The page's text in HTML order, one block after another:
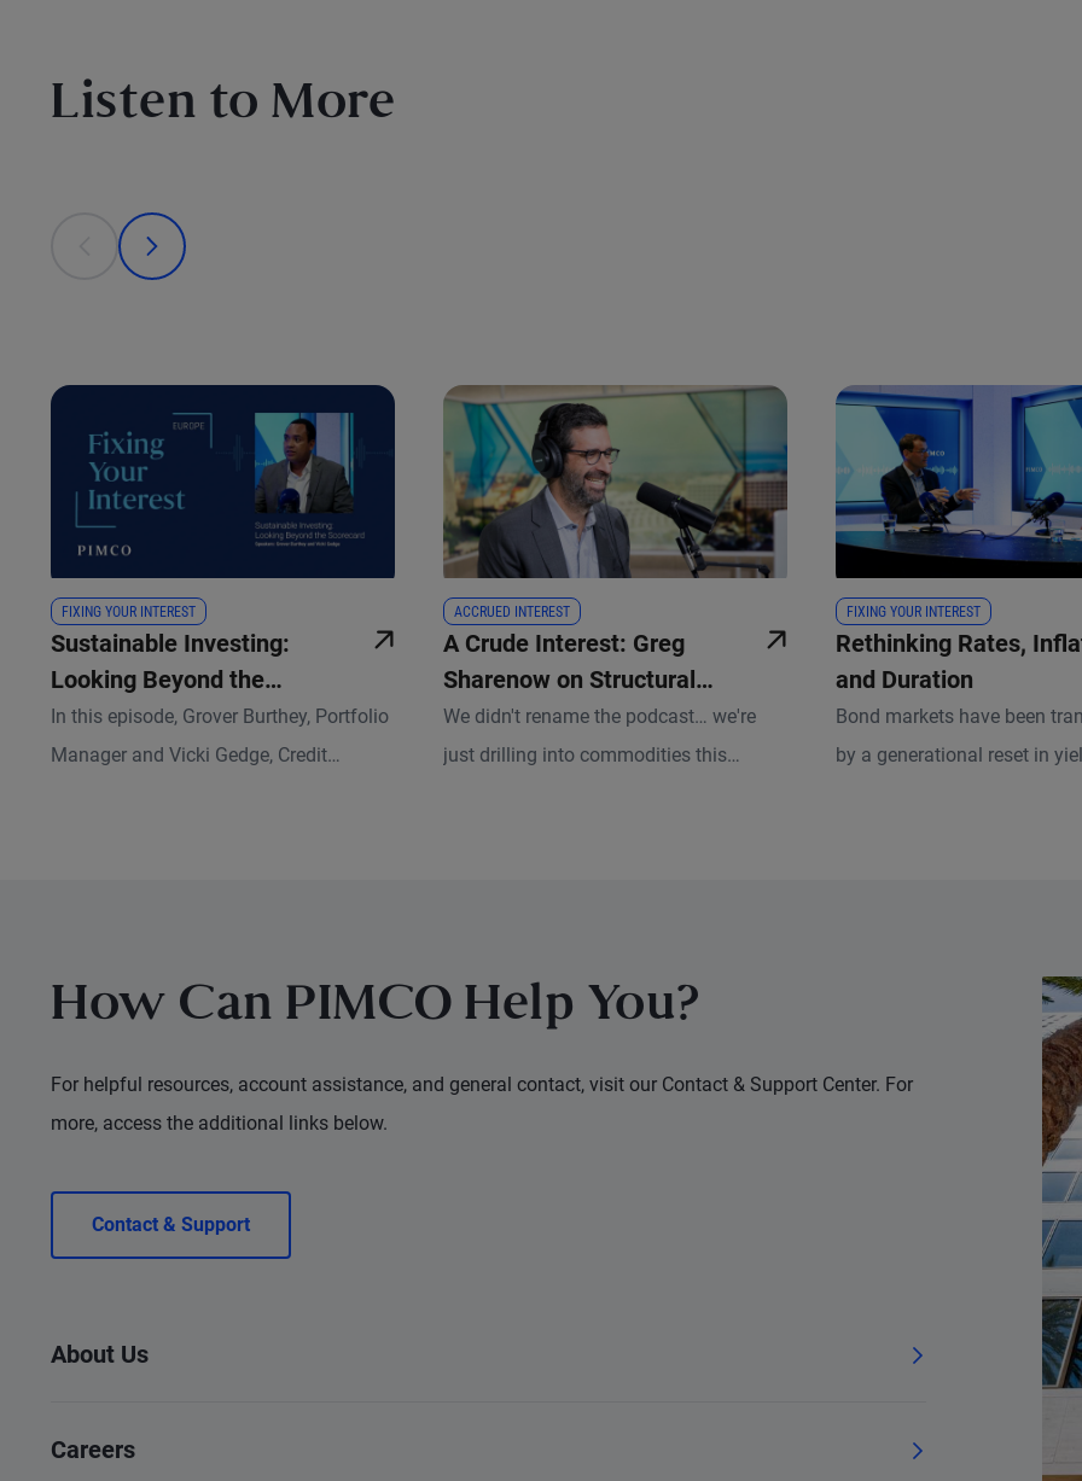
Listen to More
This is a carousel with individual cards. Use the previous and next buttons to navigate.
prev
next
FIXING YOUR INTEREST
Sustainable Investing:
Looking Beyond the
Scorecard
In this episode, Grover Burthey, Portfolio
Manager and Vicki Gedge, Credit
ACCRUED INTEREST
A Crude Interest: Greg
Sharenow on Structural
Changes in the Commodity
Complex
We didn't rename the podcast… we're
just drilling into commodities this
FIXING YOUR INTEREST
Rethinking Rates,
and Duration
Bond markets have been
by a generational reset in
How Can PIMCO Help You?
For helpful resources, account assistance, and general contact, visit our Contact & Support Center. For
more, access the additional links below.
Contact & Support
About Us
Careers